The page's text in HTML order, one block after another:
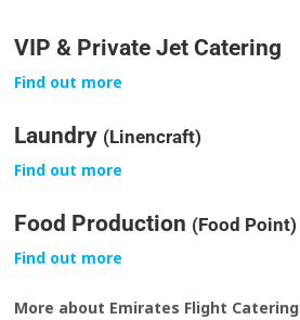
VIP & Private Jet Catering
Find out more
Laundry (Linencraft)
Find out more
Food Production (Food Point)
Find out more
More about Emirates Flight Catering